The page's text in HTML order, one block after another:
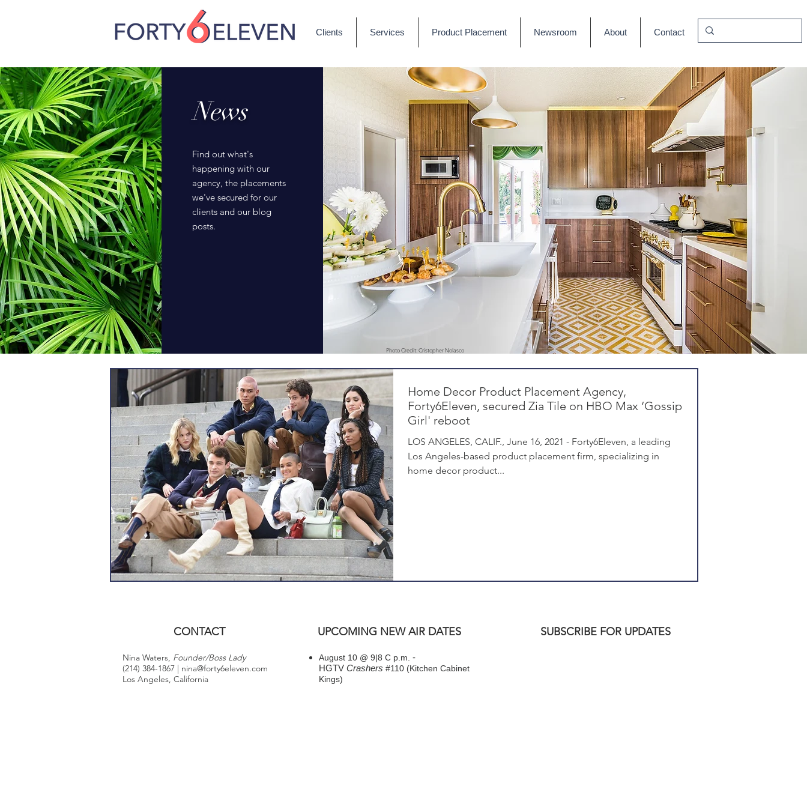
Clients Services Product Placement Newsroom About Contact
News
Find out what's
happening with our
agency, the placements
we've secured for our
clients and our blog
posts.
Photo Credit: Cristopher Nolasco
Home Decor Product Placement Agency,
Forty6Eleven, secured Zia Tile on HBO Max ‘Gossip
Girl' reboot
LOS ANGELES, CALIF., June 16, 2021 - Forty6Eleven, a leading
Los Angeles-based product placement firm, specializing in
home decor product...
CONTACT
Nina Waters, Founder/Boss Lady
(214) 384-1867 | nina@forty6eleven.com
Los Angeles, California
UPCOMING NEW AIR DATES
August 10 @ 9|8 C p.m. -
HGTV Crashers #110 (Kitchen Cabinet
Kings)
SUBSCRIBE FOR UPDATES